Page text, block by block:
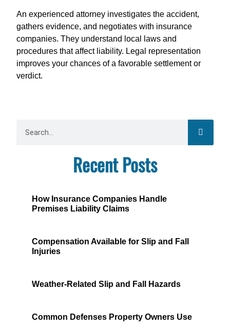
An experienced attorney investigates the accident,
gathers evidence, and negotiates with insurance
companies. They understand local laws and
procedures that affect liability. Legal representation
improves your chances of a favorable settlement or
verdict.
Recent Posts
How Insurance Companies Handle
Premises Liability Claims
Compensation Available for Slip and Fall
Injuries
Weather-Related Slip and Fall Hazards
Common Defenses Property Owners Use